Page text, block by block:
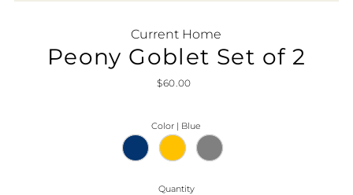
Current Home
Peony Goblet Set of 2
$60.00
Color | Blue
Quantity